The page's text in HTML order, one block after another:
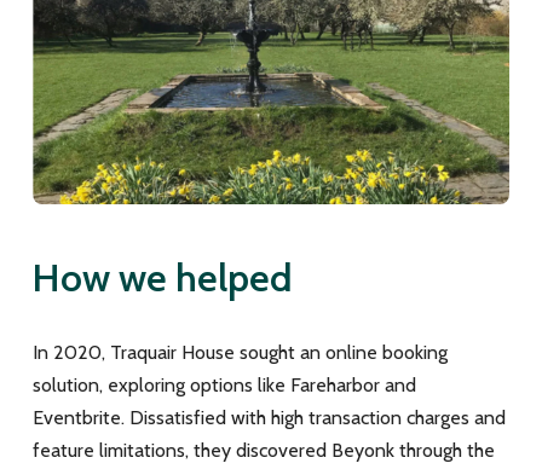
How we helped
In 2020, Traquair House sought an online booking
solution, exploring options like Fareharbor and
Eventbrite. Dissatisfied with high transaction charges and
feature limitations, they discovered Beyonk through the